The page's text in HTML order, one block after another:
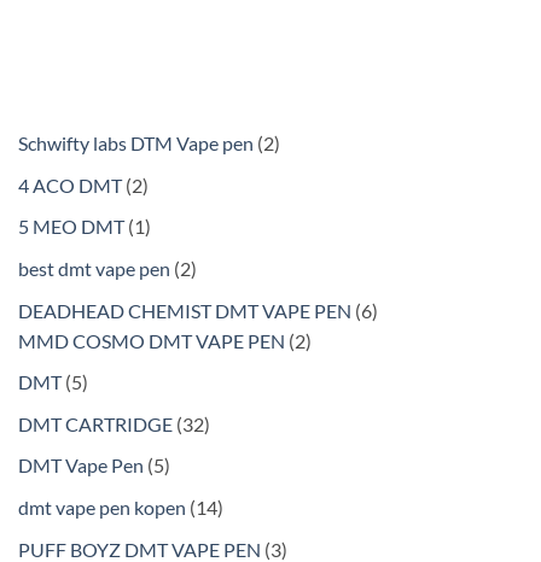
Schwifty labs DTM Vape pen 22
4 ACO DMT 22
products
5 MEO DMT 11
product
best dmt vape pen 22
DEADHEAD CHEMIST DMT VAPE PEN 66
MMD COSMO DMT VAPE PEN 22
DMT 55
DMT CARTRIDGE 3232
DMT Vape Pen 55
products
dmt vape pen kopen 1414
products
PUFF BOYZ DMT VAPE PEN 33